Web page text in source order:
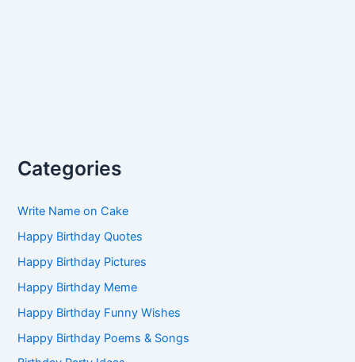
Categories
Write Name on Cake
Happy Birthday Quotes
Happy Birthday Pictures
Happy Birthday Meme
Happy Birthday Funny Wishes
Happy Birthday Poems & Songs